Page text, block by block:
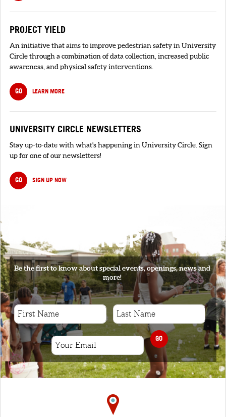
PROJECT YIELD
An initiative that aims to improve pedestrian safety in University
Circle through a combination of data collection, increased public
awareness, and physical safety interventions.
GO LEARN MORE
UNIVERSITY CIRCLE NEWSLETTERS
Stay up-to-date with what's happening in University Circle. Sign
up for one of our newsletters!
GO SIGN UP NOW
SIGNUP
Be the first to know about special events, openings, news and
more!
GO